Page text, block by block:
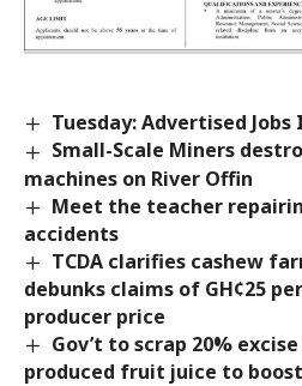
Tuesday: Advertised
Small-Scale Miners
machines on River Offin
Meet the teacher
accidents
TCDA clarifies cashew
debunks claims of GH¢25
producer price
Gov’t to scrap 20%
produced fruit juice to